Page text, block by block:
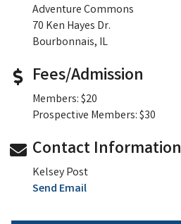
Adventure Commons
70 Ken Hayes Dr.
Bourbonnais, IL
Fees/Admission
Members: $20
Prospective Members: $30
Contact Information
Kelsey Post
Send Email